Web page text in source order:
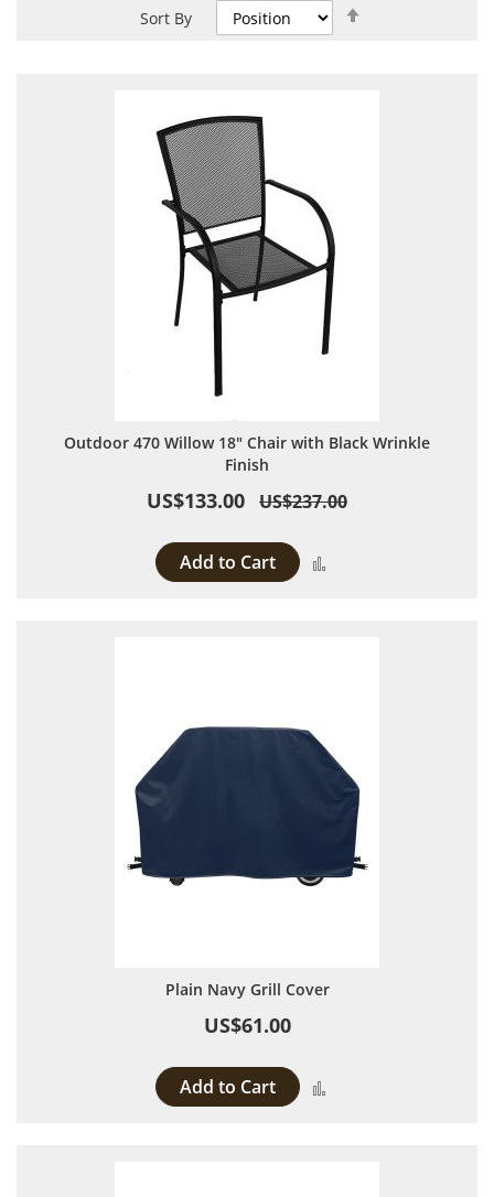
Sort By
Outdoor 470 Willow 18" Chair with Black Wrinkle
Finish
US$133.00 US$237.00
Add to Cart
Plain Navy Grill Cover
US$61.00
Add to Cart